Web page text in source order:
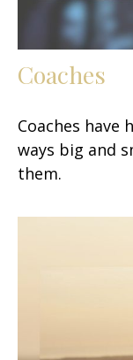
Coaches
Coaches have
ways big and
them.